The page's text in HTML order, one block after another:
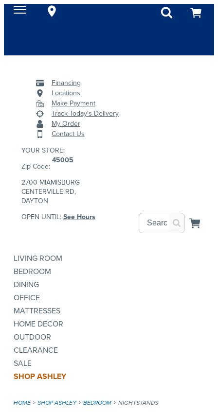
Financing
Locations
Make Payment
Track Today's Delivery
My Order
Contact Us
YOUR STORE:
Zip Code:
45005
2700 MIAMISBURG
CENTERVILLE RD,
DAYTON
OPEN UNTIL:See Hours
LIVING ROOM
BEDROOM
DINING
OFFICE
MATTRESSES
HOME DECOR
OUTDOOR
CLEARANCE
SALE
SHOP ASHLEY
HOME SHOP ASHLEY BEDROOM NIGHTSTANDS